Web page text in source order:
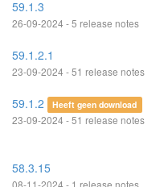
59.1.3
26-09-2024 - 5 release notes
59.1.2.1
23-09-2024 - 51 release notes
59.1.2 Heeft geen download
23-09-2024 - 51 release notes
58.3.15
08-11-2024 - 1 release notes